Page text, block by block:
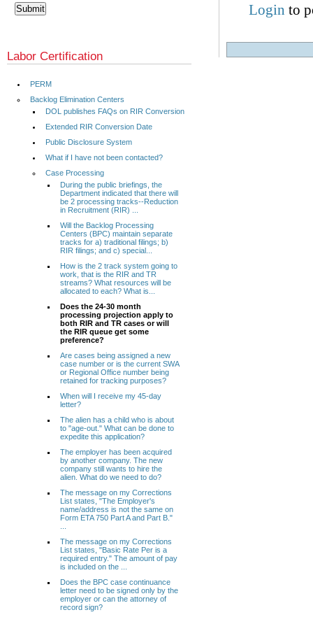
Login to
Labor Certification
PERM
Backlog Elimination Centers
DOL publishes FAQs on RIR Conversion
Extended RIR Conversion Date
Public Disclosure System
What if I have not been contacted?
Case Processing
During the public briefings, the
Department indicated that there will
be 2 processing tracks--Reduction
in Recruitment (RIR) ...
Will the Backlog Processing
Centers (BPC) maintain separate
tracks for a) traditional filings; b)
RIR filings; and c) special...
How is the 2 track system going to
work, that is the RIR and TR
streams? What resources will be
allocated to each? What is...
Does the 24-30 month
processing projection apply to
both RIR and TR cases or will
the RIR queue get some
preference?
Are cases being assigned a new
case number or is the current SWA
or Regional Office number being
retained for tracking purposes?
When will I receive my 45-day
letter?
The alien has a child who is about
to "age-out." What can be done to
expedite this application?
The employer has been acquired
by another company. The new
company still wants to hire the
alien. What do we need to do?
The message on my Corrections
List states, "The Employer's
name/address is not the same on
Form ETA 750 Part A and Part B."
The message on my Corrections
List states, "Basic Rate Per is a
required entry." The amount of pay
is included on the ...
Does the BPC case continuance
letter need to be signed only by the
employer or can the attorney of
record sign?